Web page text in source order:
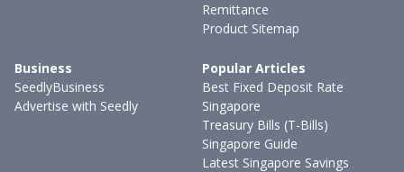
Remittance
Product Sitemap
Business
SeedlyBusiness
Advertise with Seedly
Popular Articles
Best Fixed Deposit Rate
Singapore
Treasury Bills (T-Bills)
Singapore Guide
Latest Singapore Savings